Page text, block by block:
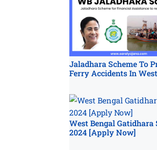
Jaladhara Scheme To
Ferry Accidents In
West Bengal Gatidhara
2024 [Apply Now]